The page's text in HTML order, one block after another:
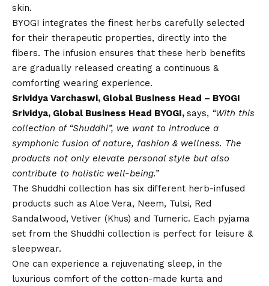
skin.
BYOGI integrates the finest herbs carefully selected
for their therapeutic properties, directly into the
fibers. The infusion ensures that these herb benefits
are gradually released creating a continuous &
comforting wearing experience.
Srividya Varchaswi, Global Business Head – BYOGI
Srividya, Global Business Head BYOGI, says, “With this
collection of “Shuddhi”, we want to introduce a
symphonic fusion of nature, fashion & wellness. The
products not only elevate personal style but also
contribute to holistic well-being.”
The Shuddhi collection has six different herb-infused
products such as Aloe Vera, Neem, Tulsi, Red
Sandalwood, Vetiver (Khus) and Tumeric. Each pyjama
set from the Shuddhi collection is perfect for leisure &
sleepwear.
One can experience a rejuvenating sleep, in the
luxurious comfort of the cotton-made kurta and